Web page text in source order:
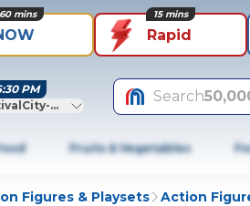
60 mins
Rapid
15 mins
PM
Dubai
Search
Fruits & Vegetables
Figures & Playsets Action